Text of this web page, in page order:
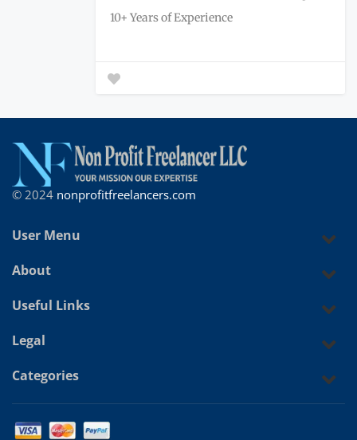
10+ Years of Experience
© 2024 nonprofitfreelancers.com
User Menu
About
Useful Links
Legal
Categories